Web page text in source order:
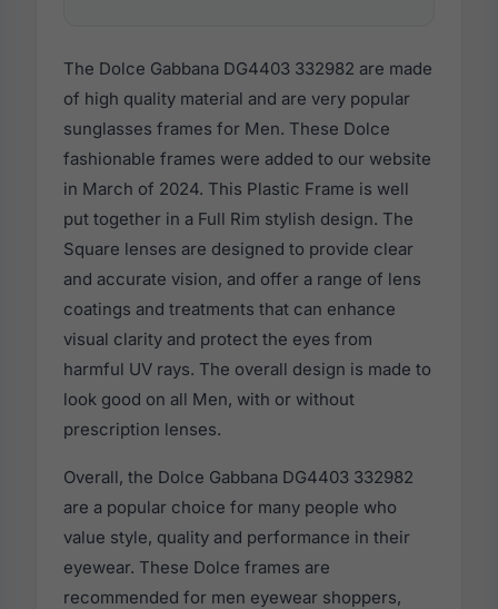
The Dolce Gabbana DG4403 332982 are made
of high quality material and are very popular
sunglasses frames for Men. These Dolce
fashionable frames were added to our website
in March of 2024. This Plastic Frame is well
put together in a Full Rim stylish design. The
Square lenses are designed to provide clear
and accurate vision, and offer a range of lens
coatings and treatments that can enhance
visual clarity and protect the eyes from
harmful UV rays. The overall design is made to
look good on all Men, with or without
prescription lenses.
Overall, the Dolce Gabbana DG4403 332982
are a popular choice for many people who
value style, quality and performance in their
eyewear. These Dolce frames are
recommended for men eyewear shoppers,